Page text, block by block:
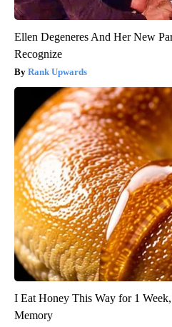
Ellen Degeneres And Her New
Recognize
Rank Upwards
I Eat Honey This Way for 1
Memory